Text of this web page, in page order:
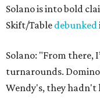
Solano is into bold
Skift/Table debunked
Solano: "From there,
turnarounds.
Wendy's, they hadn't